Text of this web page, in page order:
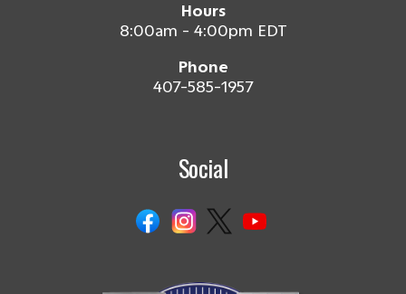
Hours
8:00am - 4:00pm EDT
Phone
407-585-1957
Social